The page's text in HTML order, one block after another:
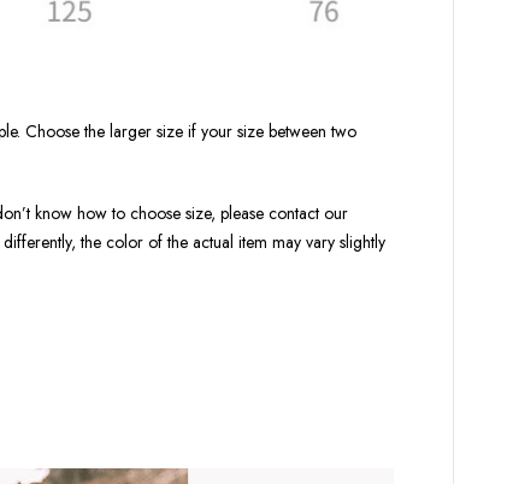
Choose the larger size if your size between two
know how to choose size, please contact our
the color of the actual item may vary slightly